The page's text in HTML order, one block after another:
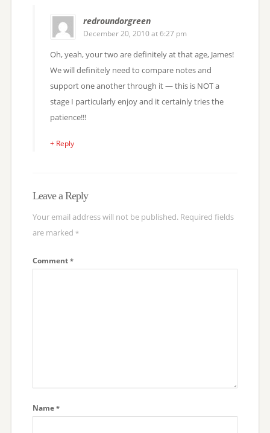
redroundorgreen
December 20, 2010 at 6:27 pm
Oh, yeah, your two are definitely at that age, James!
We will definitely need to compare notes and
support one another through it — this is NOT a
stage I particularly enjoy and it certainly tries the
patience!!!
+ Reply
Leave a Reply
Your email address will not be published. Required fields
are marked *
Comment *
Name *